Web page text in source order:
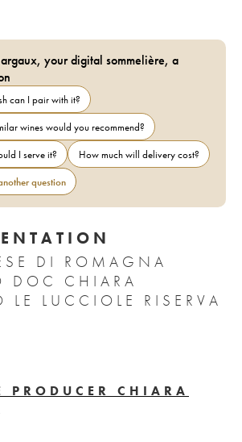
your digital sommelière, a
can I pair with it?
wines would you recommend?
I serve it?
How much will delivery cost?
question
DI ROMAGNA
DOC CHIARA
LE LUCCIOLE RISERVA
PRODUCER CHIARA